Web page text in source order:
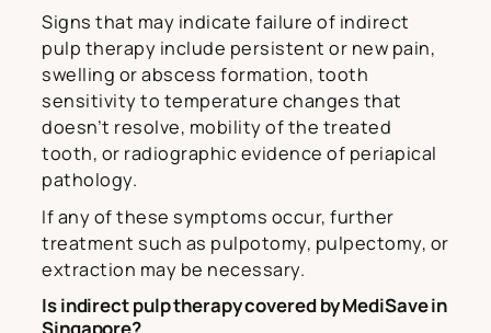
Signs that may indicate failure of indirect
pulp therapy include persistent or new pain,
swelling or abscess formation, tooth
sensitivity to temperature changes that
doesn’t resolve, mobility of the treated
tooth, or radiographic evidence of periapical
pathology.
If any of these symptoms occur, further
treatment such as pulpotomy, pulpectomy, or
extraction may be necessary.
Is indirect pulp therapy covered by MediSave in
Singapore?